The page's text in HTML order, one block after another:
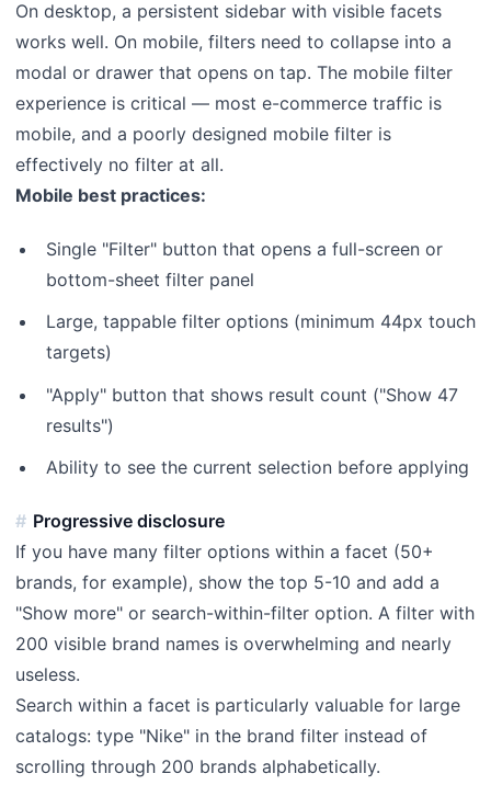
On desktop, a persistent sidebar with visible facets
works well. On mobile, filters need to collapse into a
modal or drawer that opens on tap. The mobile filter
experience is critical — most e-commerce traffic is
mobile, and a poorly designed mobile filter is
effectively no filter at all.
Mobile best practices:
Single "Filter" button that opens a full-screen or
bottom-sheet filter panel
Large, tappable filter options (minimum 44px touch
targets)
"Apply" button that shows result count ("Show 47
results")
Ability to see the current selection before applying
Progressive disclosure
If you have many filter options within a facet (50+
brands, for example), show the top 5-10 and add a
"Show more" or search-within-filter option. A filter with
200 visible brand names is overwhelming and nearly
useless.
Search within a facet is particularly valuable for large
catalogs: type "Nike" in the brand filter instead of
scrolling through 200 brands alphabetically.